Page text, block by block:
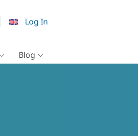
Log In
Blog